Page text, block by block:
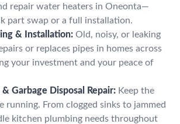
repair water heaters in Oneonta—
part swap or a full installation.
& Installation: Old, noisy, or leaking
or replaces pipes in homes across
your investment and your peace of
Garbage Disposal Repair: Keep the
running. From clogged sinks to jammed
kitchen plumbing needs throughout